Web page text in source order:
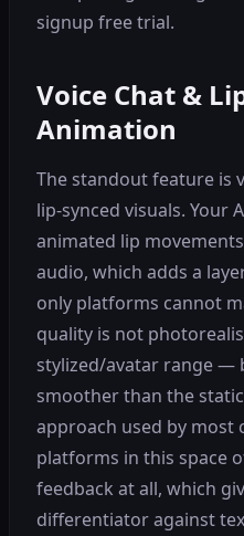
signup free trial.
Voice Chat &
Animation
The standout feature is
lip-synced visuals. Your
animated lip
audio, which adds a
only platforms cannot
quality is not
stylized/avatar range —
smoother than the
approach used by most
platforms in this space
feedback at all, which
differentiator against